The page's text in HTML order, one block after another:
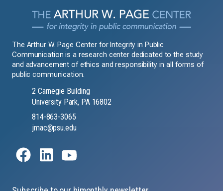
The Arthur W. Page Center for Integrity in Public
Communication is a research center dedicated to the study
and advancement of ethics and responsibility in all forms of
public communication.
2 Carnegie Building
University Park, PA 16802
814-863-3065
jmac@psu.edu